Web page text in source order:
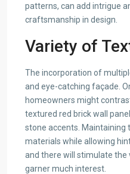
patterns, can add intrigue
craftsmanship in design.
Variety of
The incorporation of
and eye-catching façade.
homeowners might
textured red brick wall
stone accents. Maintaining
materials while allowing
and there will stimulate the
garner much interest.